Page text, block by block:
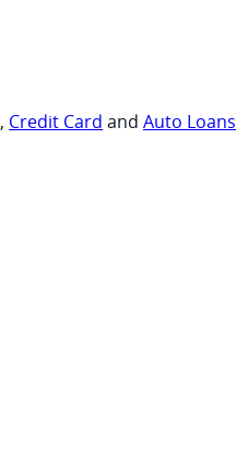
, Credit Card and Auto Loans